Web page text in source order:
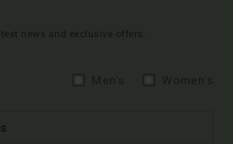
news and exclusive offers.